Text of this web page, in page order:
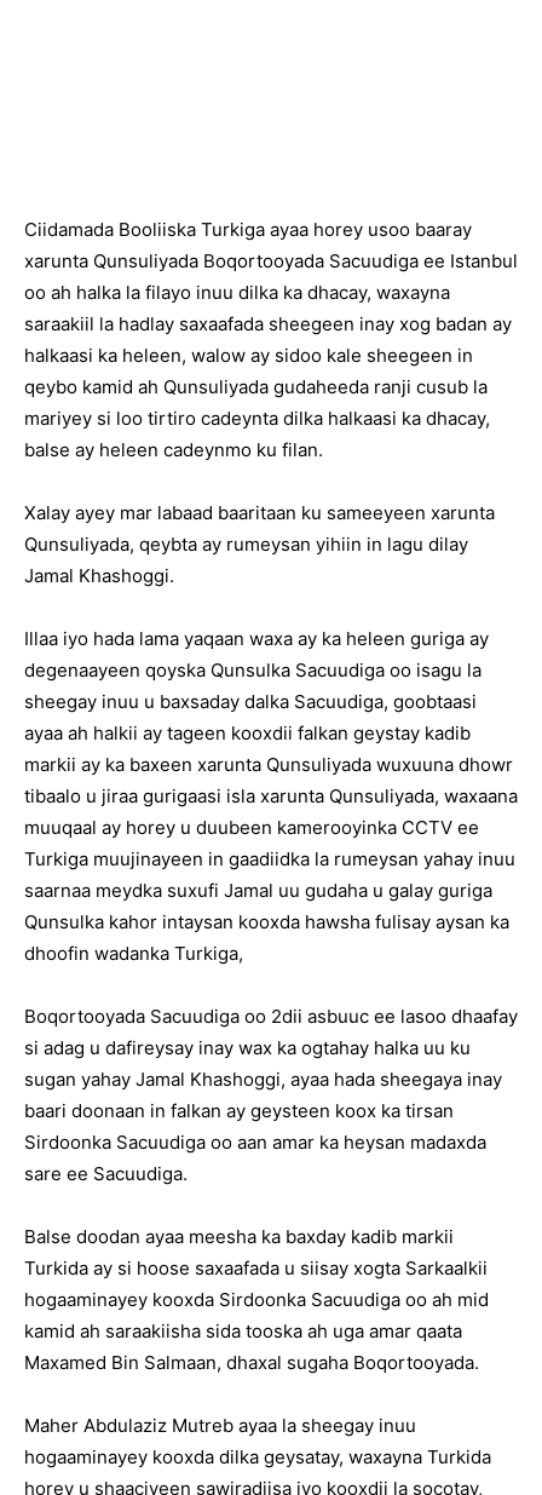
Ciidamada Booliiska Turkiga ayaa horey usoo baaray
xarunta Qunsuliyada Boqortooyada Sacuudiga ee Istanbul
oo ah halka la filayo inuu dilka ka dhacay, waxayna
saraakiil la hadlay saxaafada sheegeen inay xog badan ay
halkaasi ka heleen, walow ay sidoo kale sheegeen in
qeybo kamid ah Qunsuliyada gudaheeda ranji cusub la
mariyey si loo tirtiro cadeynta dilka halkaasi ka dhacay,
balse ay heleen cadeynmo ku filan.
Xalay ayey mar labaad baaritaan ku sameeyeen xarunta
Qunsuliyada, qeybta ay rumeysan yihiin in lagu dilay
Jamal Khashoggi.
Illaa iyo hada lama yaqaan waxa ay ka heleen guriga ay
degenaayeen qoyska Qunsulka Sacuudiga oo isagu la
sheegay inuu u baxsaday dalka Sacuudiga, goobtaasi
ayaa ah halkii ay tageen kooxdii falkan geystay kadib
markii ay ka baxeen xarunta Qunsuliyada wuxuuna dhowr
tibaalo u jiraa gurigaasi isla xarunta Qunsuliyada, waxaana
muuqaal ay horey u duubeen kamerooyinka CCTV ee
Turkiga muujinayeen in gaadiidka la rumeysan yahay inuu
saarnaa meydka suxufi Jamal uu gudaha u galay guriga
Qunsulka kahor intaysan kooxda hawsha fulisay aysan ka
dhoofin wadanka Turkiga,
Boqortooyada Sacuudiga oo 2dii asbuuc ee lasoo dhaafay
si adag u dafireysay inay wax ka ogtahay halka uu ku
sugan yahay Jamal Khashoggi, ayaa hada sheegaya inay
baari doonaan in falkan ay geysteen koox ka tirsan
Sirdoonka Sacuudiga oo aan amar ka heysan madaxda
sare ee Sacuudiga.
Balse doodan ayaa meesha ka baxday kadib markii
Turkida ay si hoose saxaafada u siisay xogta Sarkaalkii
hogaaminayey kooxda Sirdoonka Sacuudiga oo ah mid
kamid ah saraakiisha sida tooska ah uga amar qaata
Maxamed Bin Salmaan, dhaxal sugaha Boqortooyada.
Maher Abdulaziz Mutreb ayaa la sheegay inuu
hogaaminayey kooxda dilka geysatay, waxayna Turkida
horey u shaaciyeen sawiradiisa iyo kooxdii la socotay,